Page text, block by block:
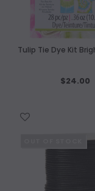
ART SPECTRUM
Tulip Tie Dye Kit
$24.00